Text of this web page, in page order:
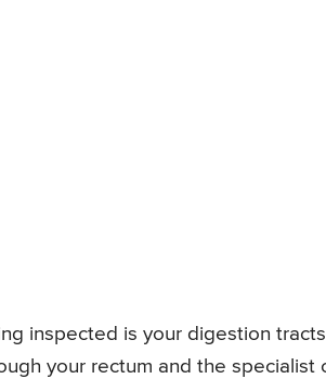
inspected is your digestion
your rectum and the specialist